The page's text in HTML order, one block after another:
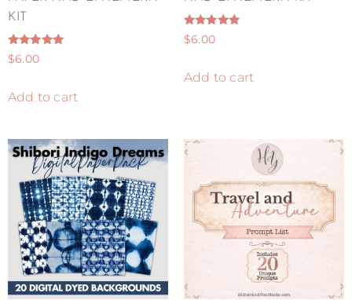
KIT
Rated
5.00
$6.00
Add to cart
Rated
5.00
$6.00
Add to cart